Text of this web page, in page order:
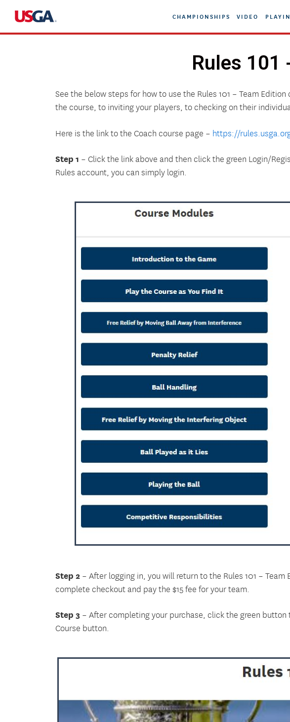
CHAMPIONSHIPS VIDEO
content
Rules 101
See the below steps for how to use the Rules 101 – Team
the course, to inviting your players, to checking on their
Here is the link to the Coach course page – https://
Step 1 – Click the link above and then click the green Login/
Rules account, you can simply login.
Step 2 – After logging in, you will return to the Rules 101 –
complete checkout and pay the $15 fee for your team.
Step 3 – After completing your purchase, click the green button
Course button.